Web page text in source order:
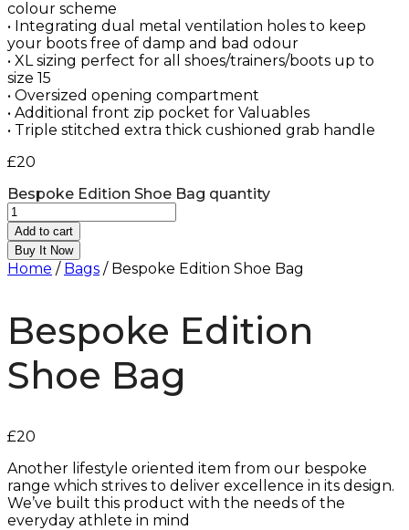
colour scheme
• Integrating dual metal ventilation holes to keep
your boots free of damp and bad odour
• XL sizing perfect for all shoes/trainers/boots up to
size 15
• Oversized opening compartment
• Additional front zip pocket for Valuables
• Triple stitched extra thick cushioned grab handle
£20
Bespoke Edition Shoe Bag quantity
Add to cart
Buy It Now
Home / Bags / Bespoke Edition Shoe Bag
Bespoke Edition
Shoe Bag
£20
Another lifestyle oriented item from our bespoke
range which strives to deliver excellence in its design.
We’ve built this product with the needs of the
everyday athlete in mind